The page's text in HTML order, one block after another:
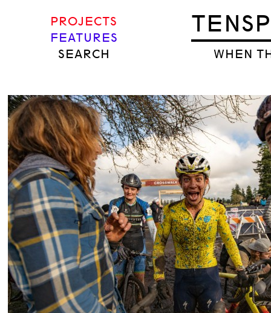
WHEN
PROJECTS
FEATURES
SEARCH